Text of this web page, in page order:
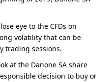
eye to the CFDs on
volatility that can be
trading sessions.
at the Danone SA share
decision to buy or